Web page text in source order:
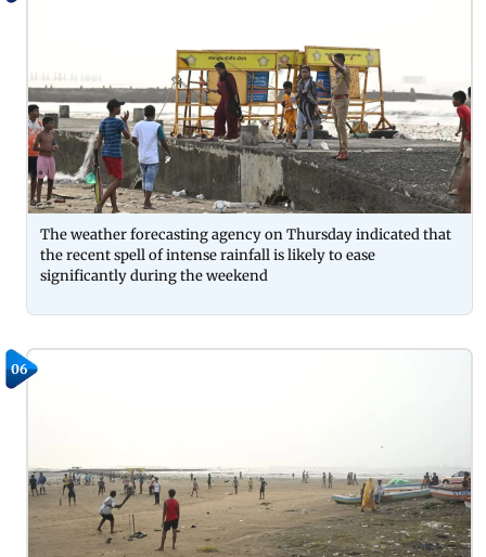
The weather forecasting agency on Thursday indicated that
the recent spell of intense rainfall is likely to ease
significantly during the weekend
06